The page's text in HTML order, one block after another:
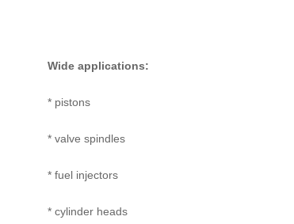
Wide applications:
* pistons
* valve spindles
* fuel injectors
* cylinder heads